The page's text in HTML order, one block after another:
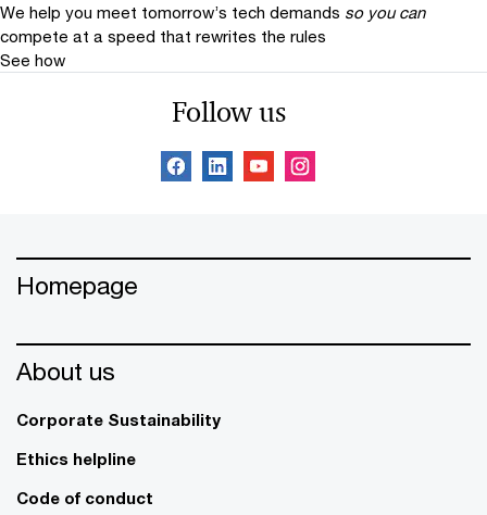
We help you meet tomorrow’s tech demands so you can
compete at a speed that rewrites the rules
See how
Follow us
Homepage
About us
Corporate Sustainability
Ethics helpline
Code of conduct